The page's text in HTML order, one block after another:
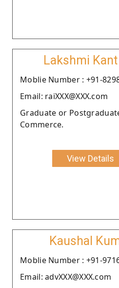
Lakshmi Kant
Moblie Number : +91-
Email: raiXXX@XXX.com
Graduate or
Commerce.
View Details
Kaushal
Moblie Number : +91-
Email: advXXX@XXX.com